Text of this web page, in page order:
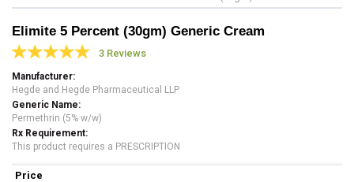
Elimite 5 Percent (30gm) Generic Cream
3 Reviews
Manufacturer
Hegde and Hegde Pharmaceutical LLP
Generic Name
Permethrin (5% w/w)
Rx Requirement
This product requires a PRESCRIPTION
Price